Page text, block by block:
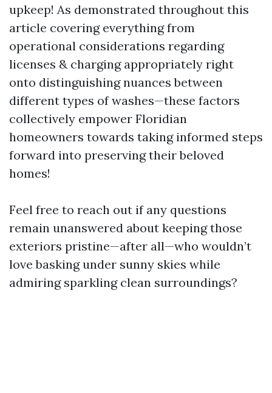
upkeep! As demonstrated throughout this
article covering everything from
operational considerations regarding
licenses & charging appropriately right
onto distinguishing nuances between
different types of washes—these factors
collectively empower Floridian
homeowners towards taking informed steps
forward into preserving their beloved
homes!
Feel free to reach out if any questions
remain unanswered about keeping those
exteriors pristine—after all—who wouldn’t
love basking under sunny skies while
admiring sparkling clean surroundings?